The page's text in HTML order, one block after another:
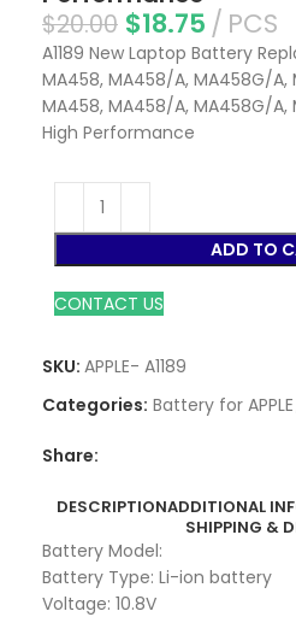
$20.00 $18.75 PCS
A1189 New Laptop Battery
MA458, MA458/A, MA458G/A,
MA458, MA458/A, MA458G/A,
High Performance
ADD TO
CONTACT US
SKU: APPLE- A1189
Categories: Battery for APPLE
Share:
DESCRIPTIONADDITIONAL
SHIPPING &
Battery Model:
Battery Type: Li-ion battery
Voltage: 10.8V